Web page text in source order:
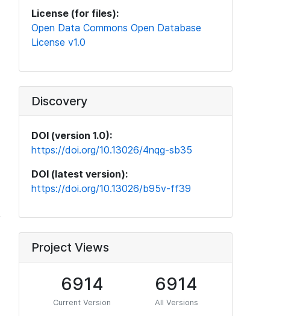
License (for files):
Open Data Commons Open Database
License v1.0
Discovery
DOI (version 1.0):
https://doi.org/10.13026/4nqg-sb35
DOI (latest version):
https://doi.org/10.13026/b95v-ff39
Project Views
6914
Current Version
6914
All Versions